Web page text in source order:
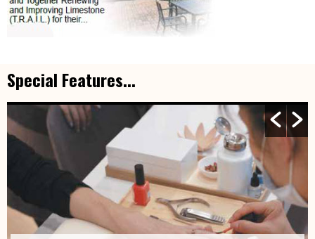
Special Features...